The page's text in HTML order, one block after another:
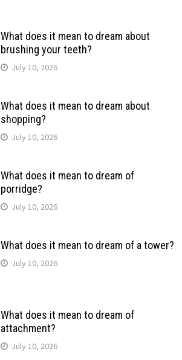
What does it mean to dream about
brushing your teeth?
July 10, 2026
What does it mean to dream about
shopping?
July 10, 2026
What does it mean to dream of
porridge?
July 10, 2026
What does it mean to dream of a tower?
July 10, 2026
What does it mean to dream of
attachment?
July 10, 2026